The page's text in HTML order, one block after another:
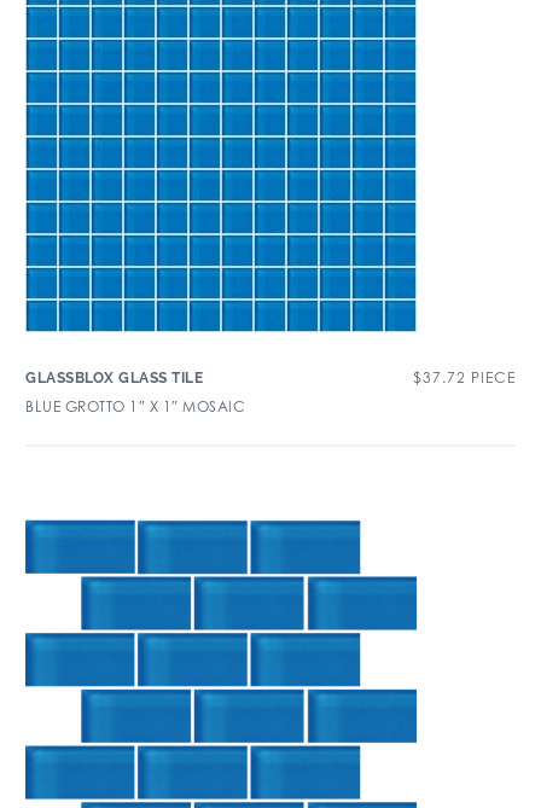
GLASSBLOX GLASS TILE $37.72 PIECE
BLUE GROTTO 1″ X 1″ MOSAIC